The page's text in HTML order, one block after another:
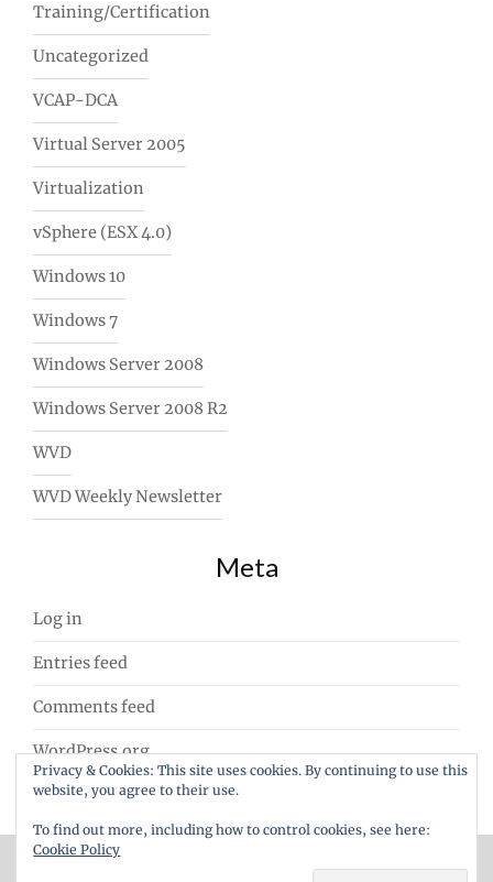
Training/Certification
Uncategorized
VCAP-DCA
Virtual Server 2005
Virtualization
vSphere (ESX 4.0)
Windows 10
Windows 7
Windows Server 2008
Windows Server 2008 R2
WVD
WVD Weekly Newsletter
Meta
Log in
Entries feed
Comments feed
WordPress.org
Privacy & Cookies: This site uses cookies. By continuing to use this
website, you agree to their use.
To find out more, including how to control cookies, see here:
Cookie Policy